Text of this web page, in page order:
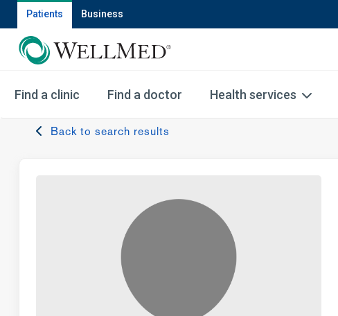
Patients Business
Find a clinic Find a doctor Health services
Back to search results